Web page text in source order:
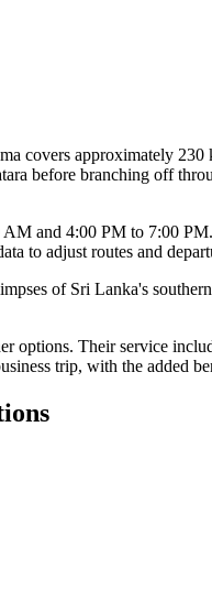
covers approximately
before branching off
and 4:00 PM to 7:00
to adjust routes and
of Sri Lanka's
Their service
trip, with the added